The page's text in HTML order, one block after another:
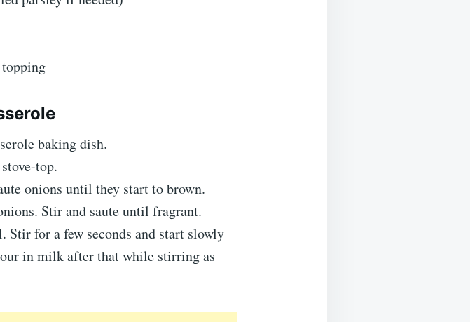
topping
baking dish.
top.
onions until they start to brown.
Stir and saute until fragrant.
for a few seconds and start slowly
in milk after that while stirring as